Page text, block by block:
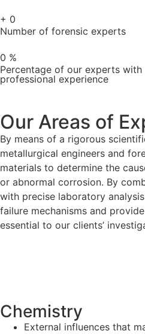
+ 0
Number of forensic experts
0 %
Percentage of our experts
professional experience
Our Areas of
By means of a rigorous
metallurgical engineers and
materials to determine the
or abnormal corrosion. By
with precise laboratory
failure mechanisms and
essential to our clients’
Chemistry
External influences that